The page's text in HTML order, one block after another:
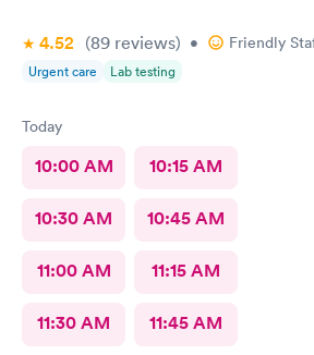
4.52 (89 reviews) • Friendly
Urgent care Lab testing
Today
10:00 AM 10:15 AM
10:30 AM 10:45 AM
11:00 AM 11:15 AM
11:30 AM 11:45 AM